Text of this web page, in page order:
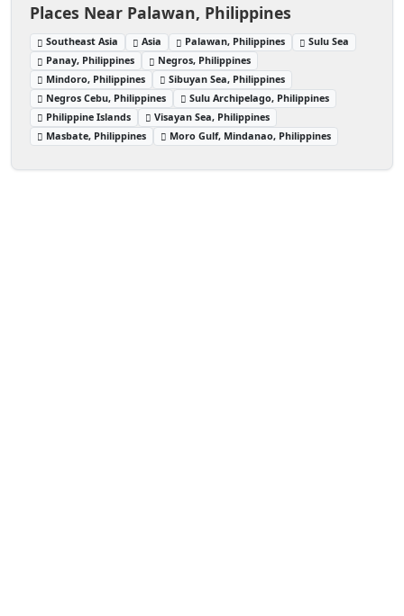
Places Near Palawan, Philippines
Southeast Asia Asia Palawan, Philippines
Sulu Sea
Panay, Philippines
Negros, Philippines
Mindoro, Philippines
Sibuyan Sea, Philippines
Negros Cebu, Philippines
Sulu Archipelago, Philippines
Philippine Islands
Visayan Sea, Philippines
Masbate, Philippines
Moro Gulf, Mindanao, Philippines